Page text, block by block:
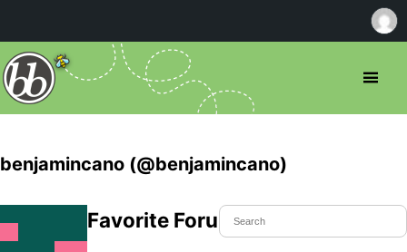
benjamincano (@benjamincano)
Favorite Forum Topics